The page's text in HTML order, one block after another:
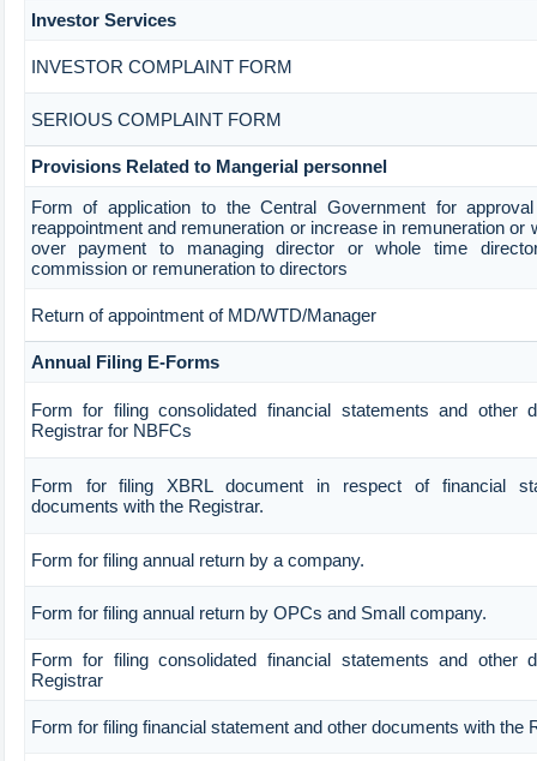
Investor Services
INVESTOR COMPLAINT FORM
SERIOUS COMPLAINT FORM
Provisions Related to Mangerial personnel
Form of application to the Central Government for
reappointment and remuneration or increase in remuneration or
over payment to managing director or whole time
commission or remuneration to directors
Return of appointment of MD/WTD/Manager
Annual Filing E-Forms
Form for filing consolidated financial statements and other
Registrar for NBFCs
Form for filing XBRL document in respect of financial
documents with the Registrar.
Form for filing annual return by a company.
Form for filing annual return by OPCs and Small company.
Form for filing consolidated financial statements and other
Registrar
Form for filing financial statement and other documents with the